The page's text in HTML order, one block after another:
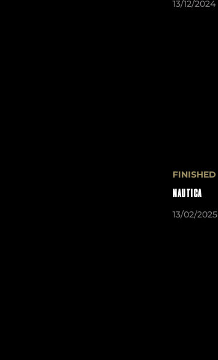
13/12/2024
FINISHED
NAUTICA
13/02/2025